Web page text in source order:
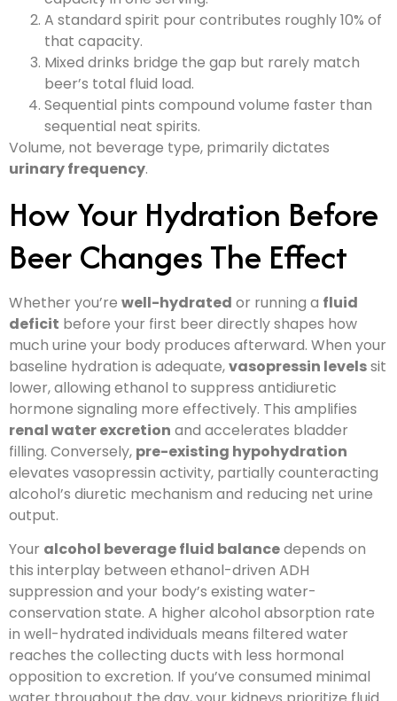
A standard spirit pour contributes roughly 10% of
that capacity.
Mixed drinks bridge the gap but rarely match
beer’s total fluid load.
Sequential pints compound volume faster than
sequential neat spirits.
Volume, not beverage type, primarily dictates
urinary frequency.
How Your Hydration Before
Beer Changes The Effect
Whether you’re well-hydrated or running a fluid
deficit before your first beer directly shapes how
much urine your body produces afterward. When your
baseline hydration is adequate,vasopressin levelssit
lower, allowing ethanol to suppress antidiuretic
hormone signaling more effectively. This amplifies
renal water excretion and accelerates bladder
filling. Conversely, pre-existing hypohydration
elevates vasopressin activity, partially counteracting
alcohol’s diuretic mechanism and reducing net urine
output.
Your alcohol beverage fluid balancedepends on
this interplay between ethanol-driven ADH
suppression and your body’s existing water-
conservation state. A higher alcohol absorption rate
in well-hydrated individuals means filtered water
reaches the collecting ducts with less hormonal
opposition to excretion. If you’ve consumed minimal